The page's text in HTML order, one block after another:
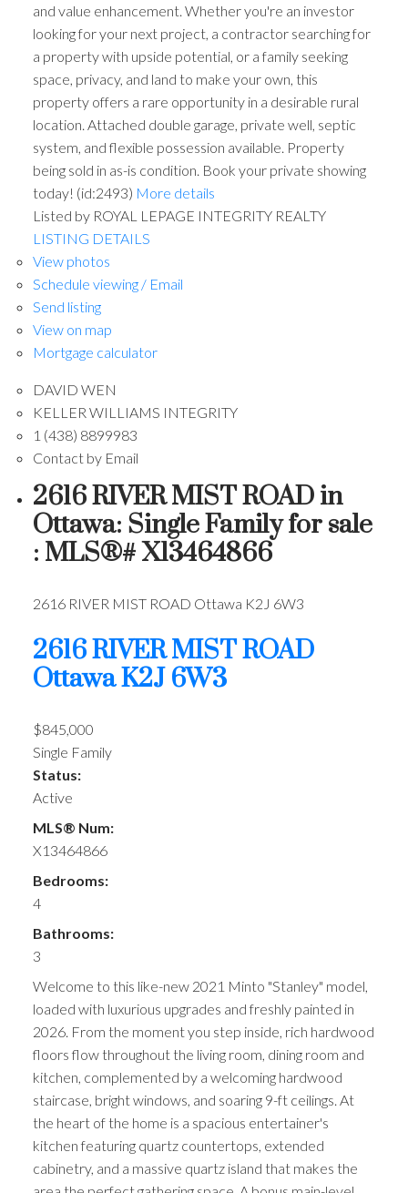
and value enhancement. Whether you're an investor
looking for your next project, a contractor searching for
a property with upside potential, or a family seeking
space, privacy, and land to make your own, this
property offers a rare opportunity in a desirable rural
location. Attached double garage, private well, septic
system, and flexible possession available. Property
being sold in as-is condition. Book your private showing
today! (id:2493) More details
Listed by ROYAL LEPAGE INTEGRITY REALTY
LISTING DETAILS
View photos
Schedule viewing / Email
Send listing
View on map
Mortgage calculator
DAVID WEN
KELLER WILLIAMS INTEGRITY
1 (438) 8899983
Contact by Email
2616 RIVER MIST ROAD in
Ottawa: Single Family for sale
: MLS®# X13464866
2616 RIVER MIST ROAD Ottawa K2J 6W3
2616 RIVER MIST ROAD
OttawaK2J 6W3
$845,000
Single Family
Status:
Active
MLS® Num:
X13464866
Bedrooms:
4
Bathrooms:
3
Welcome to this like-new 2021 Minto "Stanley" model,
loaded with luxurious upgrades and freshly painted in
2026. From the moment you step inside, rich hardwood
floors flow throughout the living room, dining room and
kitchen, complemented by a welcoming hardwood
staircase, bright windows, and soaring 9-ft ceilings. At
the heart of the home is a spacious entertainer's
kitchen featuring quartz countertops, extended
cabinetry, and a massive quartz island that makes the